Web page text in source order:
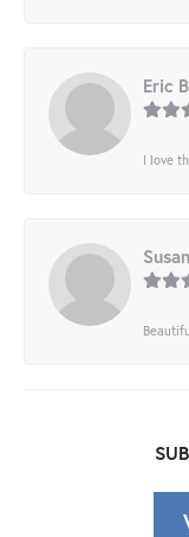
Eric
I love